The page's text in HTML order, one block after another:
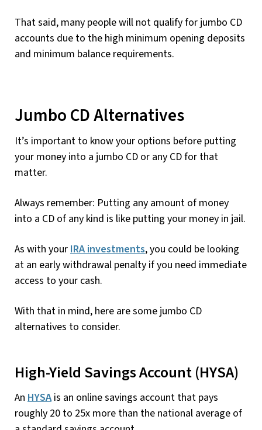
That said, many people will not qualify for jumbo CD
accounts due to the high minimum opening deposits
and minimum balance requirements.
Jumbo CD Alternatives
It’s important to know your options before putting
your money into a jumbo CD or any CD for that
matter.
Always remember: Putting any amount of money
into a CD of any kind is like putting your money in jail.
As with yourIRA investments, you could be looking
at an early withdrawal penalty if you need immediate
access to your cash.
With that in mind, here are some jumbo CD
alternatives to consider.
High-Yield Savings Account (HYSA)
An HYSAis an online savings account that pays
roughly 20 to 25x more than the national average of